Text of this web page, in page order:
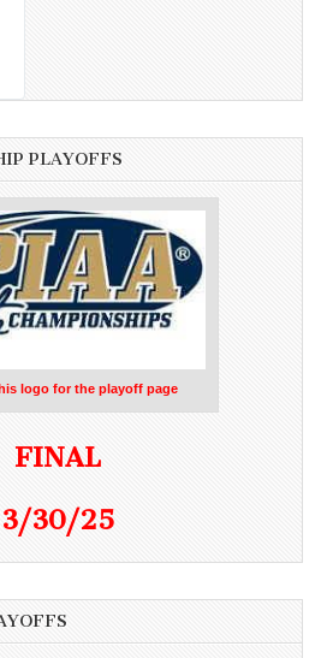
PLAYOFFS
logo for the playoff page
FINAL
3/30/25